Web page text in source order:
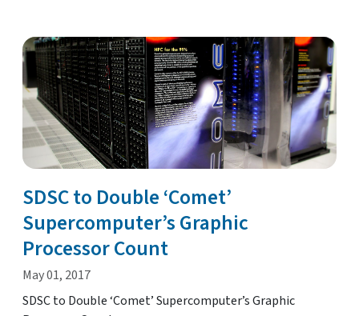
SDSC to Double ‘Comet’
Supercomputer’s Graphic
Processor Count
May 01, 2017
SDSC to Double ‘Comet’ Supercomputer’s Graphic